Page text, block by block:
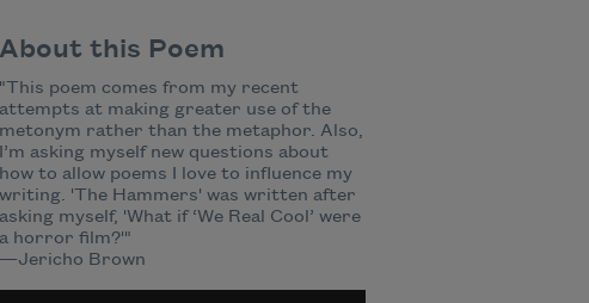
About this Poem
"This poem comes from my recent
attempts at making greater use of the
metonym rather than the metaphor. Also,
I’m asking myself new questions about
how to allow poems I love to influence my
writing. 'The Hammers' was written after
asking myself, 'What if ‘We Real Cool’ were
a horror film?'"
—Jericho Brown